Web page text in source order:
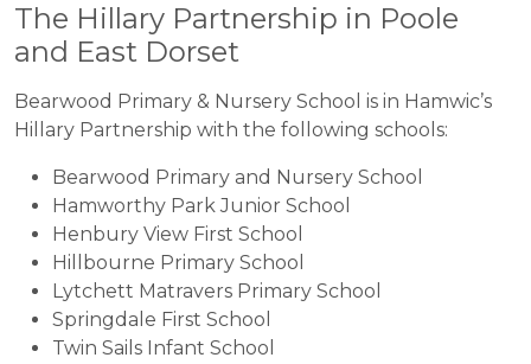
The Hillary Partnership in Poole
and East Dorset
Bearwood Primary & Nursery School is in Hamwic’s
Hillary Partnership with the following schools:
Bearwood Primary and Nursery School
Hamworthy Park Junior School
Henbury View First School
Hillbourne Primary School
Lytchett Matravers Primary School
Springdale First School
Twin Sails Infant School